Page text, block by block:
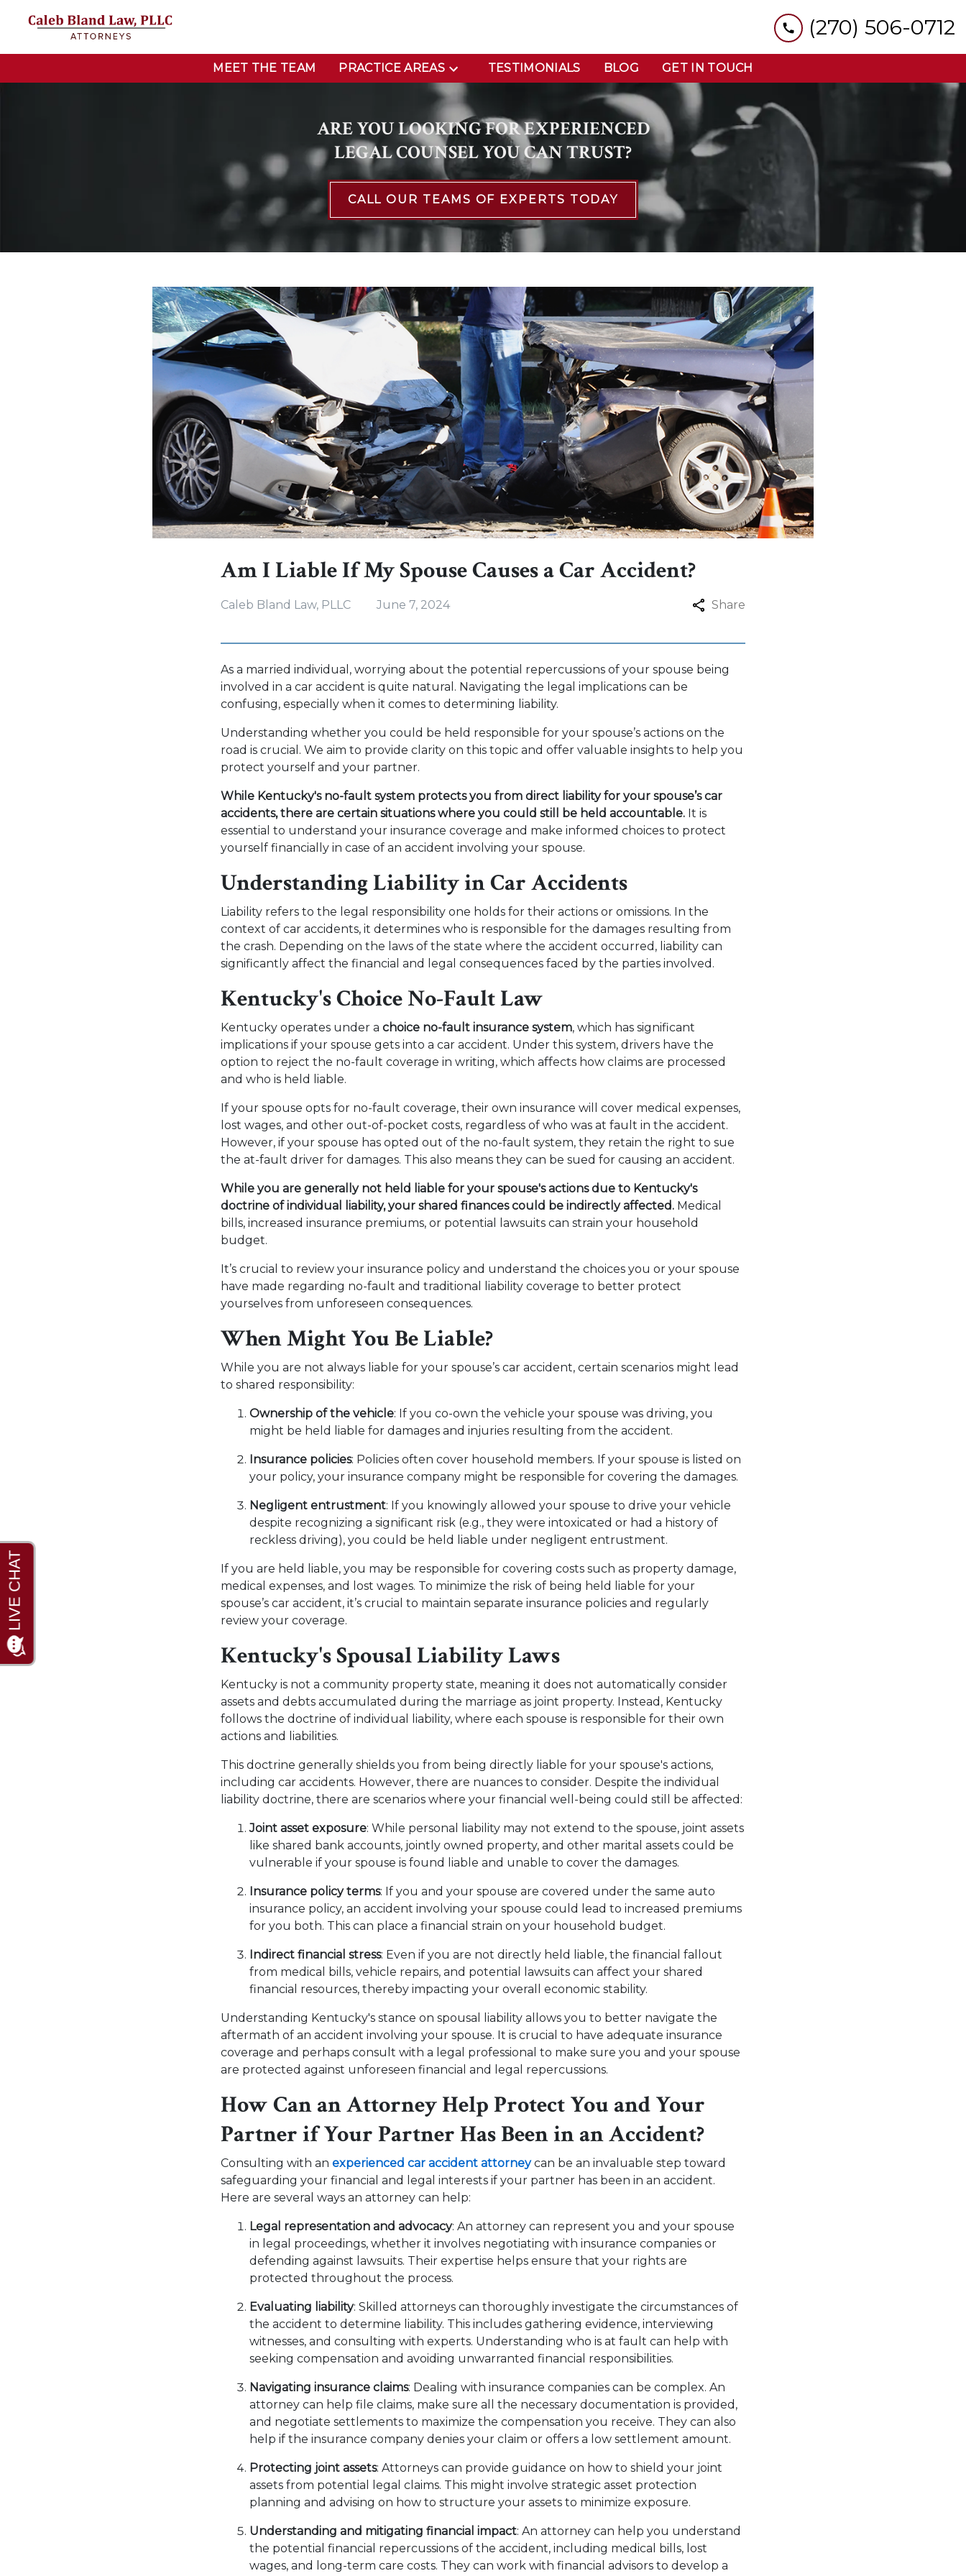
(270) 506-0712
MEET THE TEAM PRACTICE AREAS TESTIMONIALS BLOG GET IN TOUCH
ARE YOU LOOKING FOR EXPERIENCED
LEGAL COUNSEL YOU CAN TRUST?
CALL OUR TEAMS OF EXPERTS TODAY
Am I Liable If My Spouse Causes a Car Accident?
Caleb Bland Law, PLLC June 7, 2024 Share
As a married individual, worrying about the potential repercussions of your spouse being
involved in a car accident is quite natural. Navigating the legal implications can be
confusing, especially when it comes to determining liability.
Understanding whether you could be held responsible for your spouse’s actions on the
road is crucial. We aim to provide clarity on this topic and offer valuable insights to help you
protect yourself and your partner.
While Kentucky's no-fault system protects you from direct liability for your spouse’s car
accidents, there are certain situations where you could still be held accountable. It is
essential to understand your insurance coverage and make informed choices to protect
yourself financially in case of an accident involving your spouse.
Understanding Liability in Car Accidents
Liability refers to the legal responsibility one holds for their actions or omissions. In the
context of car accidents, it determines who is responsible for the damages resulting from
the crash. Depending on the laws of the state where the accident occurred, liability can
significantly affect the financial and legal consequences faced by the parties involved.
Kentucky's Choice No-Fault Law
Kentucky operates under a choice no-fault insurance system, which has significant
implications if your spouse gets into a car accident. Under this system, drivers have the
option to reject the no-fault coverage in writing, which affects how claims are processed
and who is held liable.
If your spouse opts for no-fault coverage, their own insurance will cover medical expenses,
lost wages, and other out-of-pocket costs, regardless of who was at fault in the accident.
However, if your spouse has opted out of the no-fault system, they retain the right to sue
the at-fault driver for damages. This also means they can be sued for causing an accident.
While you are generally not held liable for your spouse's actions due to Kentucky's
doctrine of individual liability, your shared finances could be indirectly affected. Medical
bills, increased insurance premiums, or potential lawsuits can strain your household
budget.
It’s crucial to review your insurance policy and understand the choices you or your spouse
have made regarding no-fault and traditional liability coverage to better protect
yourselves from unforeseen consequences.
When Might You Be Liable?
While you are not always liable for your spouse’s car accident, certain scenarios might lead
to shared responsibility:
Ownership of the vehicle: If you co-own the vehicle your spouse was driving, you
might be held liable for damages and injuries resulting from the accident.
Insurance policies: Policies often cover household members. If your spouse is listed on
your policy, your insurance company might be responsible for covering the damages.
Negligent entrustment: If you knowingly allowed your spouse to drive your vehicle
despite recognizing a significant risk (e.g., they were intoxicated or had a history of
reckless driving), you could be held liable under negligent entrustment.
If you are held liable, you may be responsible for covering costs such as property damage,
medical expenses, and lost wages. To minimize the risk of being held liable for your
spouse’s car accident, it’s crucial to maintain separate insurance policies and regularly
review your coverage.
Kentucky's Spousal Liability Laws
Kentucky is not a community property state, meaning it does not automatically consider
assets and debts accumulated during the marriage as joint property. Instead, Kentucky
follows the doctrine of individual liability, where each spouse is responsible for their own
actions and liabilities.
This doctrine generally shields you from being directly liable for your spouse's actions,
including car accidents. However, there are nuances to consider. Despite the individual
liability doctrine, there are scenarios where your financial well-being could still be affected:
Joint asset exposure: While personal liability may not extend to the spouse, joint assets
like shared bank accounts, jointly owned property, and other marital assets could be
vulnerable if your spouse is found liable and unable to cover the damages.
Insurance policy terms: If you and your spouse are covered under the same auto
insurance policy, an accident involving your spouse could lead to increased premiums
for you both. This can place a financial strain on your household budget.
Indirect financial stress: Even if you are not directly held liable, the financial fallout
from medical bills, vehicle repairs, and potential lawsuits can affect your shared
financial resources, thereby impacting your overall economic stability.
Understanding Kentucky's stance on spousal liability allows you to better navigate the
aftermath of an accident involving your spouse. It is crucial to have adequate insurance
coverage and perhaps consult with a legal professional to make sure you and your spouse
are protected against unforeseen financial and legal repercussions.
How Can an Attorney Help Protect You and Your
Partner if Your Partner Has Been in an Accident?
Consulting with an experienced car accident attorneycan be an invaluable step toward
safeguarding your financial and legal interests if your partner has been in an accident.
Here are several ways an attorney can help:
Legal representation and advocacy: An attorney can represent you and your spouse
in legal proceedings, whether it involves negotiating with insurance companies or
defending against lawsuits. Their expertise helps ensure that your rights are
protected throughout the process.
Evaluating liability: Skilled attorneys can thoroughly investigate the circumstances of
the accident to determine liability. This includes gathering evidence, interviewing
witnesses, and consulting with experts. Understanding who is at fault can help with
seeking compensation and avoiding unwarranted financial responsibilities.
Navigating insurance claims: Dealing with insurance companies can be complex. An
attorney can help file claims, make sure all the necessary documentation is provided,
and negotiate settlements to maximize the compensation you receive. They can also
help if the insurance company denies your claim or offers a low settlement amount.
Protecting joint assets: Attorneys can provide guidance on how to shield your joint
assets from potential legal claims. This might involve strategic asset protection
planning and advising on how to structure your assets to minimize exposure.
Understanding and mitigating financial impact: An attorney can help you understand
the potential financial repercussions of the accident, including medical bills, lost
wages, and long-term care costs. They can work with financial advisors to develop a